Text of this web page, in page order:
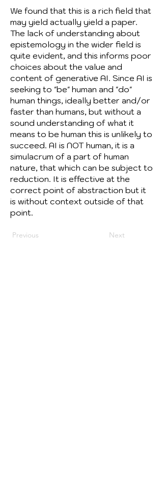
We found that this is a rich field that
may yield actually yield a paper.
The lack of understanding about
epistemology in the wider field is
quite evident, and this informs poor
choices about the value and
content of generative AI. Since AI is
seeking to "be" human and "do"
human things, ideally better and/or
faster than humans, but without a
sound understanding of what it
means to be human this is unlikely to
succeed. AI is NOT human, it is a
simulacrum of a part of human
nature, that which can be subject to
reduction. It is effective at the
correct point of abstraction but it
is without context outside of that
point.
Previous Next